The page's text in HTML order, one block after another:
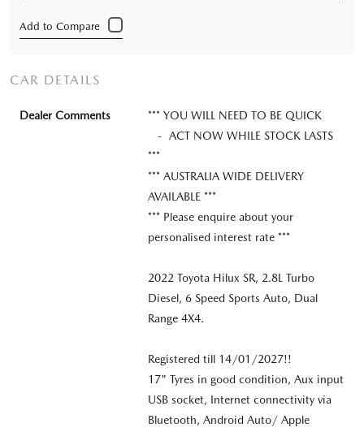
CAR DETAILS
Dealer Comments
*** YOU WILL NEED TO BE QUICK
- ACT NOW WHILE STOCK LASTS
***
*** AUSTRALIA WIDE DELIVERY
AVAILABLE ***
*** Please enquire about your
personalised interest rate ***
2022 Toyota Hilux SR, 2.8L Turbo
Diesel, 6 Speed Sports Auto, Dual
Range 4X4.
Registered till 14/01/2027!!
17" Tyres in good condition, Aux input
USB socket, Internet connectivity via
Bluetooth, Android Auto/ Apple